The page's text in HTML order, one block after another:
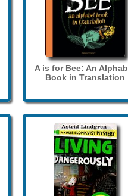
A is for Bee: An
Book in Translation